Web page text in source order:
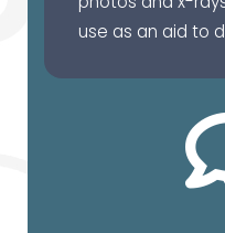
use as an aid to